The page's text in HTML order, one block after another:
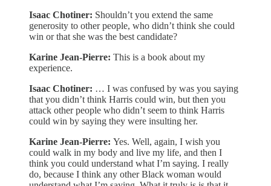
Isaac Chotiner: Shouldn’t you extend the same
generosity to other people, who didn’t think she could
win or that she was the best candidate?
Karine Jean-Pierre: This is a book about my
experience.
Isaac Chotiner: … I was confused by was you saying
that you didn’t think Harris could win, but then you
attack other people who didn’t seem to think Harris
could win by saying they were insulting her.
Karine Jean-Pierre: Yes. Well, again, I wish you
could walk in my body and live my life, and then I
think you could understand what I’m saying. I really
do, because I think any other Black woman would